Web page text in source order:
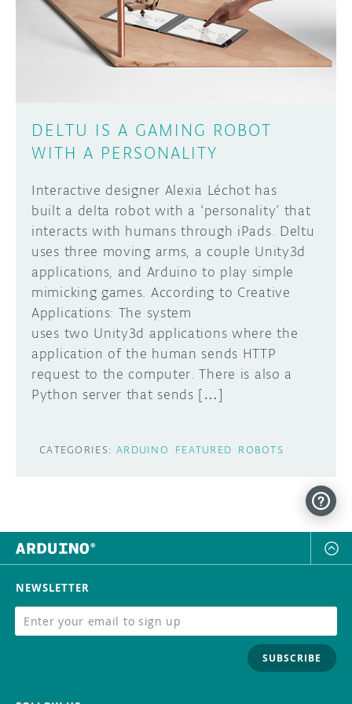
DISCORD
PROJECT HUB
USER GROUPS
ABOUT
DELTU IS A GAMING ROBOT
WITH A PERSONALITY
Interactive designer Alexia Léchot has
built a delta robot with a ‘personality’ that
interacts with humans through iPads. Deltu
uses three moving arms, a couple Unity3d
applications, and Arduino to play simple
mimicking games. According to Creative
Applications: The system
uses two Unity3d applications where the
application of the human sends HTTP
request to the computer. There is also a
Python server that sends […]
CATEGORIES: ARDUINO FEATURED ROBOTS
SUBMIT YOUR PROJECT
NEWSLETTER
SUBSCRIBE